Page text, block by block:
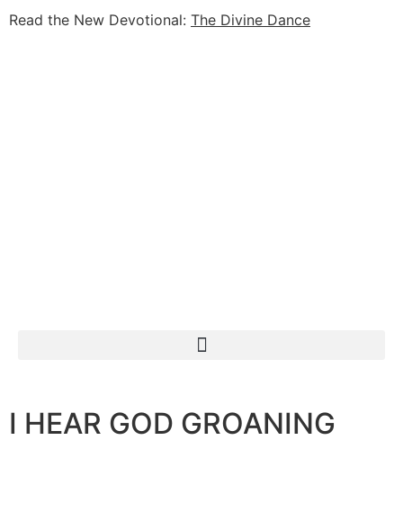
Read the New Devotional: The Divine Dance
I HEAR GOD GROANING